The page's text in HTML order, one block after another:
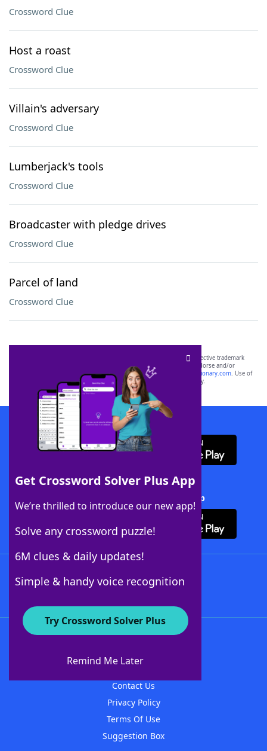
Crossword Clue
Host a roast
Crossword Clue
Villain's adversary
Crossword Clue
Lumberjack's tools
Crossword Clue
Broadcaster with pledge drives
Crossword Clue
Parcel of land
Crossword Clue
Get Crossword Solver Plus App
We’re thrilled to introduce our new app!
Solve any crossword puzzle!
6M clues & daily updates!
Simple & handy voice recognition
Try Crossword Solver Plus
Remind Me Later
SCRABBLE® and WORDS WITH FRIENDS® are the property of their respective trademark
owners. These trademark owners are not affiliated with, and do not endorse and/or
sponsor, LoveToKnow®, its products or its websites, including
yourdictionary.com. Use of
this trademark onyourdictionary.com is for informational purposes only.
Download WordFinder App
Download Crossword Solver + App
About WordFinder
Contact Us
Privacy Policy
Terms Of Use
Suggestion Box